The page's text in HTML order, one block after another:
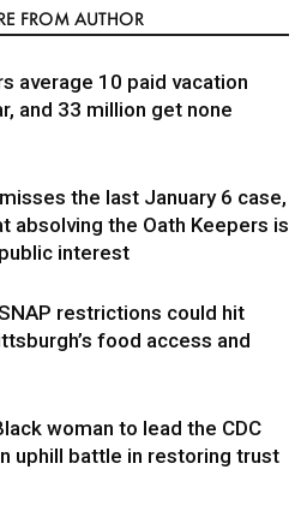
FROM AUTHOR
average 10 paid vacation
and 33 million get none
the last January 6 case,
absolving the Oath Keepers is
interest
restrictions could hit
food access and
woman to lead the CDC
uphill battle in restoring trust